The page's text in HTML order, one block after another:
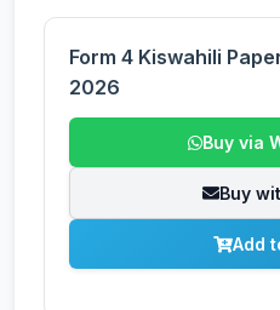
Form 4 Kiswahili
2026
Buy via
Buy
Add